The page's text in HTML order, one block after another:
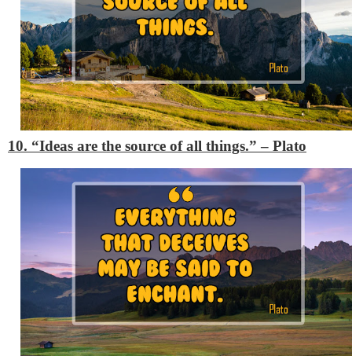
10. “Ideas are the source of all things.”– Plato